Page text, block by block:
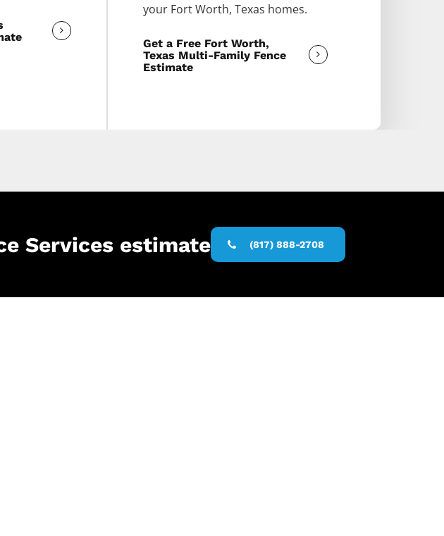
your Fort Worth, Texas homes.
Get a Free Fort Worth,
Texas Multi-Family Fence
Estimate
Services estimate (817) 888-2708